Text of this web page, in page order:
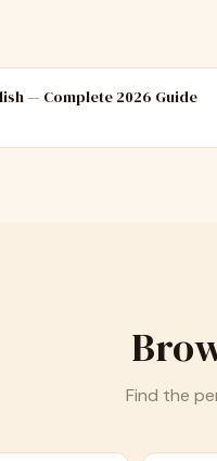
— Complete 2026 Guide
Find the